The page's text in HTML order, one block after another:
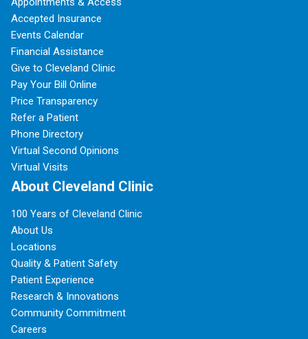
Accepted Insurance
Events Calendar
Financial Assistance
Give to Cleveland Clinic
Pay Your Bill Online
Price Transparency
Refer a Patient
Phone Directory
Virtual Second Opinions
Virtual Visits
About Cleveland Clinic
100 Years of Cleveland Clinic
About Us
Locations
Quality & Patient Safety
Patient Experience
Research & Innovations
Community Commitment
Careers